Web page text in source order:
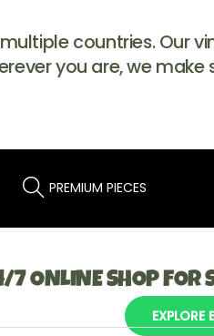
countries. Our
you are, we
PREMIUM PIECES
7 ONLINE SHOP FOR
EXPLORE